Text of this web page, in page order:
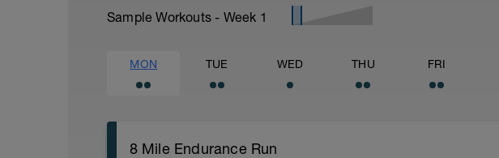
Sample Workouts - Week 1
MON TUE WED THU FRI
8 Mile Endurance Run